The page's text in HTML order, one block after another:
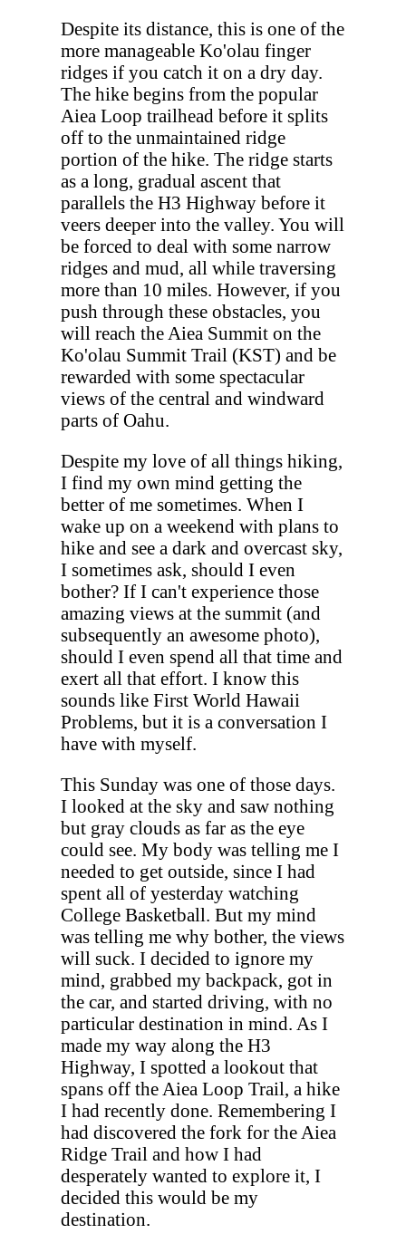
Despite its distance, this is one of the
more manageable Ko'olau finger
ridges if you catch it on a dry day.
The hike begins from the popular
Aiea Loop trailhead before it splits
off to the unmaintained ridge
portion of the hike. The ridge starts
as a long, gradual ascent that
parallels the H3 Highway before it
veers deeper into the valley. You will
be forced to deal with some narrow
ridges and mud, all while traversing
more than 10 miles. However, if you
push through these obstacles, you
will reach the Aiea Summit on the
Ko'olau Summit Trail (KST) and be
rewarded with some spectacular
views of the central and windward
parts of Oahu.
Despite my love of all things hiking,
I find my own mind getting the
better of me sometimes. When I
wake up on a weekend with plans to
hike and see a dark and overcast sky,
I sometimes ask, should I even
bother? If I can't experience those
amazing views at the summit (and
subsequently an awesome photo),
should I even spend all that time and
exert all that effort. I know this
sounds like First World Hawaii
Problems, but it is a conversation I
have with myself.
This Sunday was one of those days.
I looked at the sky and saw nothing
but gray clouds as far as the eye
could see. My body was telling me I
needed to get outside, since I had
spent all of yesterday watching
College Basketball. But my mind
was telling me why bother, the views
will suck. I decided to ignore my
mind, grabbed my backpack, got in
the car, and started driving, with no
particular destination in mind. As I
made my way along the H3
Highway, I spotted a lookout that
spans off the Aiea Loop Trail, a hike
I had recently done. Remembering I
had discovered the fork for the Aiea
Ridge Trail and how I had
desperately wanted to explore it, I
decided this would be my
destination.